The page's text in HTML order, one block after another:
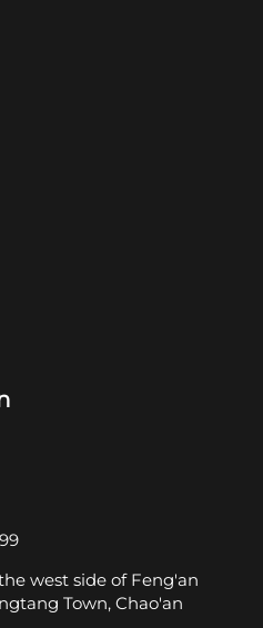
west side of Feng'an
Town, Chao'an